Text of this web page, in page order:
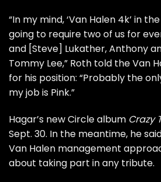
“In my mind, ‘Van Halen 4k’ in
going to require two of us for
and [Steve] Lukather, Anthony
Tommy Lee,” Roth told theVan
for his position: “Probably the
my job is Pink.”
Hagar’s new Circle album Crazy
Sept. 30. In the meantime, he
Van Halen management
about taking part in any tribute.